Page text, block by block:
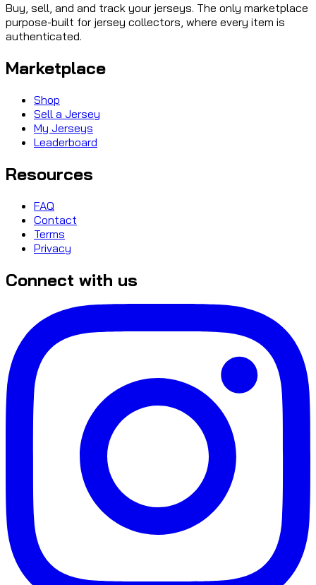
Buy, sell, and and track your jerseys. The only marketplace
purpose-built for jersey collectors, where every item is
authenticated.
Marketplace
Shop
Sell a Jersey
My Jerseys
Leaderboard
Resources
FAQ
Contact
Terms
Privacy
Connect with us